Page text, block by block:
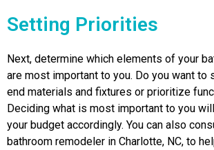
Setting Priorities
Next, determine which elements of your
are most important to you. Do you want to
end materials and fixtures or prioritize
Deciding what is most important to you
your budget accordingly. You can also
bathroom remodeler in Charlotte, NC, to